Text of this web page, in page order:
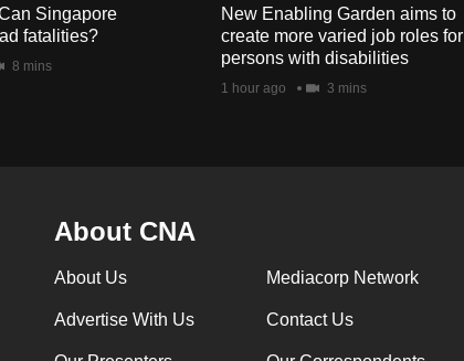
Singapore
fatalities?
8 mins
New Enabling Garden aims to
create more varied job roles for
persons with disabilities
1 hour ago 3 mins
About CNA
About Us Mediacorp Network
Advertise With Us Contact Us